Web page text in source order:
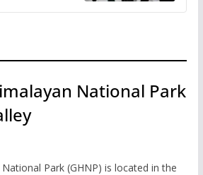
National Park
Park (GHNP) is located in the